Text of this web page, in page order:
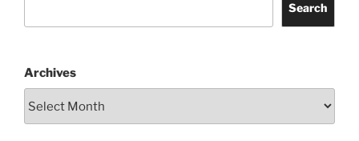
Search
Archives